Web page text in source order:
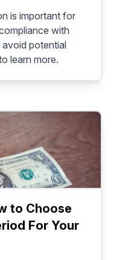
is important for
with
potential
learn more.
to Choose
For Your